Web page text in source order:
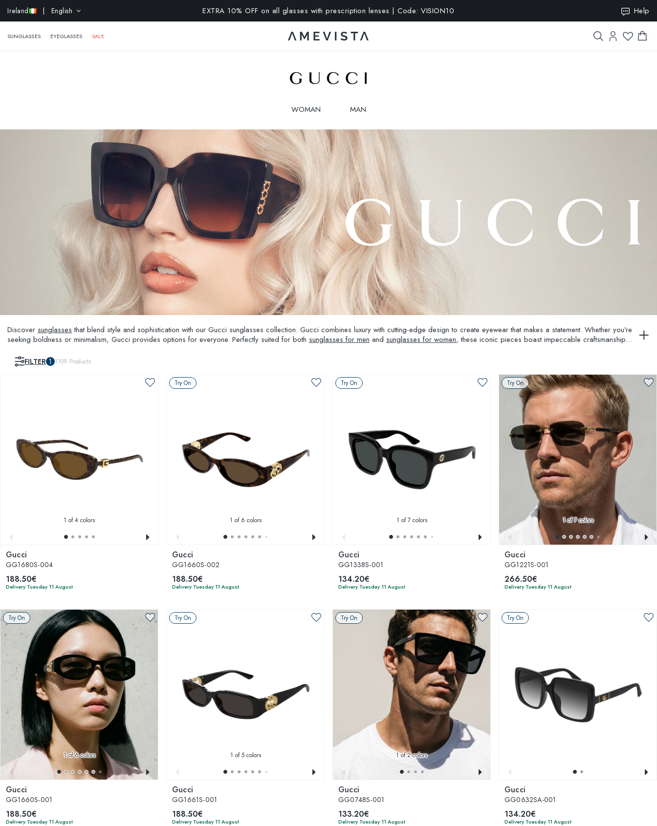
Ireland | English EXTRA 10% OFF on all glasses with prescription lenses | Code: VISION10 Help
SUNGLASSES EYEGLASSES SALE
WOMAN MAN
Discover sunglasses that blend style and sophistication with our Gucci sunglasses collection. Gucci combines luxury with cutting-edge design to create eyewear that makes a statement. Whether you’re
seeking boldness or minimalism, Gucci provides options for everyone. Perfectly suited for both sunglasses for men and sunglasses for women, these iconic pieces boast impeccable craftsmanship
FILTER 1 1109 Products
1 of 4 colors
Gucci
GG1680S-004
188.50€
Delivery Tuesday 11 August
Try On
1 of 6 colors
Gucci
GG1660S-002
188.50€
Delivery Tuesday 11 August
Try On
1 of 7 colors
Gucci
GG1338S-001
134.20€
Delivery Tuesday 11 August
Try On
1of 7 colors
Gucci
GG1221S-001
266.50€
Delivery Tuesday 11 August
Try On
1of 6 colors
Gucci
GG1660S-001
188.50€
Delivery Tuesday 11 August
Try On
1 of 5 colors
Gucci
GG1661S-001
188.50€
Delivery Tuesday 11 August
Try On
1of 2 colors
Gucci
GG0748S-001
133.20€
Delivery Tuesday 11 August
Try On
Gucci
GG0632SA-001
134.20€
Delivery Tuesday 11 August